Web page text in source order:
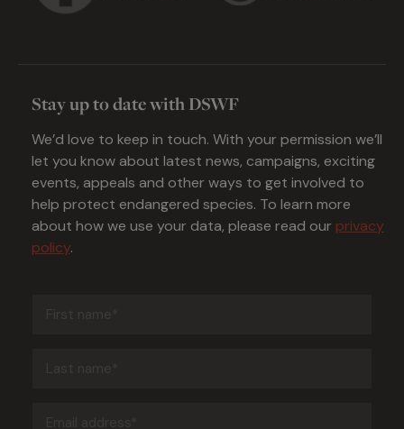
Stay up to date with DSWF
We’d love to keep in touch. With your permission we’ll
let you know about latest news, campaigns, exciting
events, appeals and other ways to get involved to
help protect endangered species. To learn more
about how we use your data, please read our privacy
policy.